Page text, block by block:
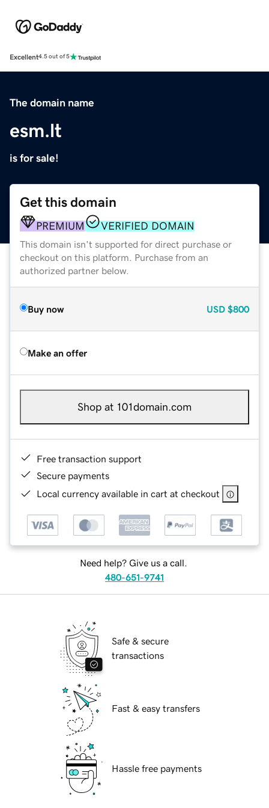
Excellent4.5 out of 5
The domain name
esm.lt
is for sale!
Get this domain
PREMIUM VERIFIED DOMAIN
This domain isn't supported for direct purchase or
checkout on this platform. Purchase from an
authorized partner below.
Buy now USD $800
Make an offer
Shop at 101domain.com
Free transaction support
Secure payments
Local currency available in cart at checkout
Need help? Give us a call.
480-651-9741
Safe & secure
transactions
Fast & easy transfers
Hassle free payments